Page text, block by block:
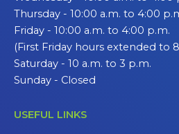
Thursday - 10:00 a.m. to 4:00
Friday - 10:00 a.m. to 4:00 p.m.
(First Friday hours extended to
Saturday - 10 a.m. to 3 p.m.
Sunday - Closed
USEFUL LINKS